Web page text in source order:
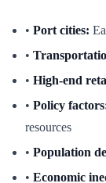
• Port cities:
•
• High-end
• Policy
resources
• Population
• Economic